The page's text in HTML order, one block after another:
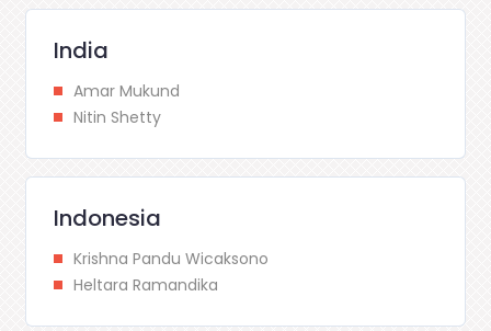
India
Amar Mukund
Nitin Shetty
Indonesia
Krishna Pandu Wicaksono
Heltara Ramandika